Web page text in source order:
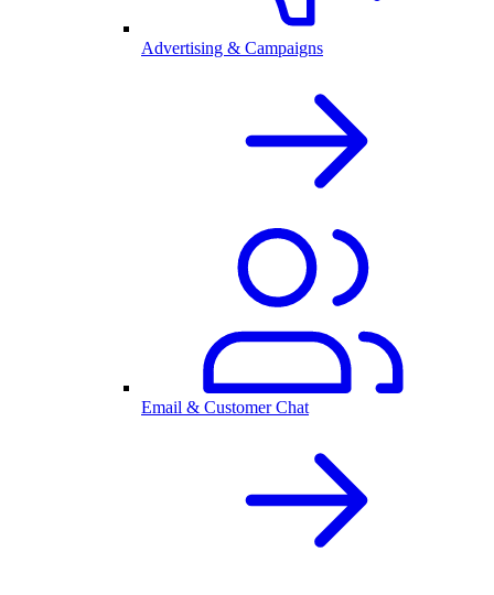
Advertising & Campaigns
Email & Customer Chat